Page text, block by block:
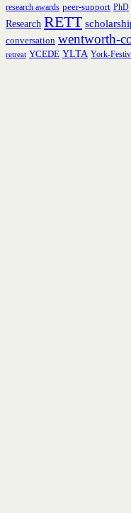
research awards peer-support PhD
Research RETT
conversation wentworth-
retreat YCEDE YLTA York-